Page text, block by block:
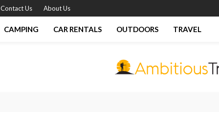
Contact Us About Us
CAMPING CAR RENTALS OUTDOORS TRAVEL